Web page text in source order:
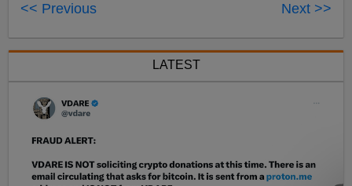
<< Previous Next >>
LATEST